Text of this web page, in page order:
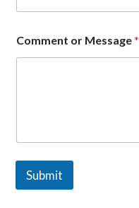
*
*
Comment or Message*
Submit